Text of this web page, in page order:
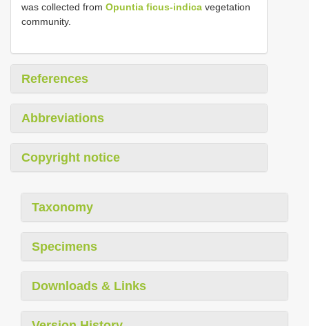
was collected from Opuntia ficus-indica vegetation
community.
References
Abbreviations
Copyright notice
Taxonomy
Specimens
Downloads & Links